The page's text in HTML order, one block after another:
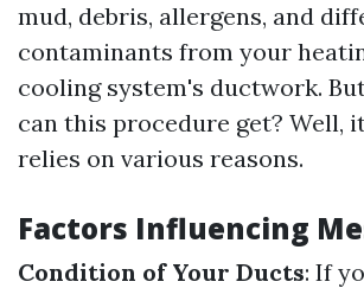
mud, debris, allergens, and
contaminants from your
cooling system's ductwork.
can this procedure get? Well,
relies on various reasons.
Factors Influencing
Condition of Your Ducts: If